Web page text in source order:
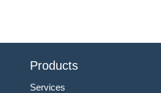
Products
Services